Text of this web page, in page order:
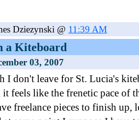
Dziezynski @ 11:39 AM
a Kiteboard
03, 2007
I don't leave for St. Lucia's
it feels like the frenetic pace of
freelance pieces to finish